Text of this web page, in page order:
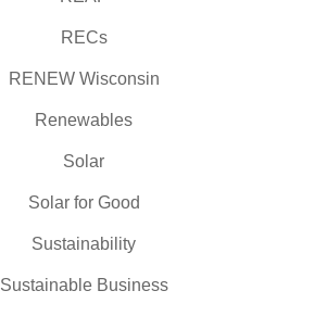
RECs
RENEW Wisconsin
Renewables
Solar
Solar for Good
Sustainability
Sustainable Business